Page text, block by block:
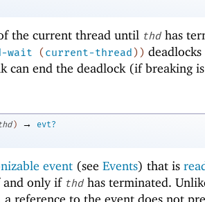
the current thread until thd has
wait ( current-thread ) )
can end the deadlock (if breaking
) →
evt?
event (see Events) that is
and only if thd has terminated.
reference to the event does not